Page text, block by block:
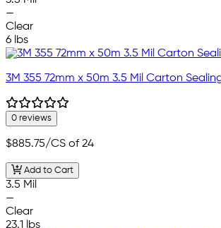
—
Clear
6 lbs
3M 355 72mm x 50m 3.5 Mil Carton
0 reviews
$885.75/CS of 24
Add to Cart
3.5 Mil
—
Clear
23.1 lbs